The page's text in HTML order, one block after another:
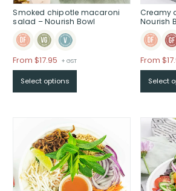
Smoked chipotle macaroni
salad – Nourish Bowl
From $17.95 Price
range:
$From
$17.95
+ GST
Select options
Creamy
Nourish
From
Select